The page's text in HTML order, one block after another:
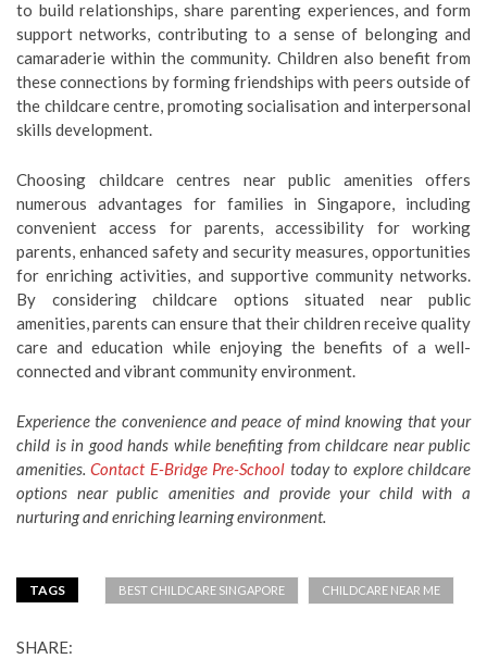
to build relationships, share parenting experiences, and form
support networks, contributing to a sense of belonging and
camaraderie within the community. Children also benefit from
these connections by forming friendships with peers outside of
the childcare centre, promoting socialisation and interpersonal
skills development.
Choosing childcare centres near public amenities offers
numerous advantages for families in Singapore, including
convenient access for parents, accessibility for working
parents, enhanced safety and security measures, opportunities
for enriching activities, and supportive community networks.
By considering childcare options situated near public
amenities, parents can ensure that their children receive quality
care and education while enjoying the benefits of a well-
connected and vibrant community environment.
Experience the convenience and peace of mind knowing that your
child is in good hands while benefiting from childcare near public
amenities.Contact E-Bridge Pre-School today to explore childcare
options near public amenities and provide your child with a
nurturing and enriching learning environment.
TAGS BEST CHILDCARE SINGAPORE CHILDCARE NEAR ME
SHARE: